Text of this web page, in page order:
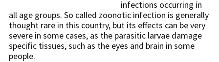
infections occurring in
all age groups. So called zoonotic infection is generally
thought rare in this country, but its effects can be very
severe in some cases, as the parasitic larvae damage
specific tissues, such as the eyes and brain in some
people.